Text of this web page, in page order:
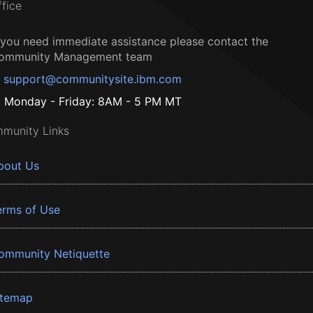
need immediate assistance please contact the
Management team
support@communitysite.ibm.com
Monday - Friday: 8AM - 5 PM MT
Links
Us
of Use
Netiquette